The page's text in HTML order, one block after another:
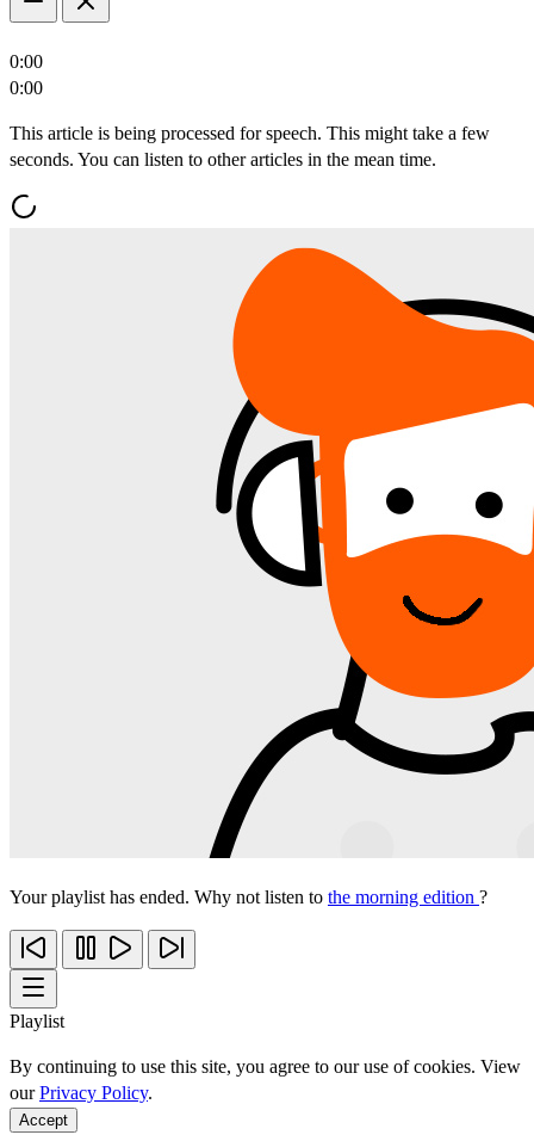
0:00
0:00
This article is being processed for speech. This might take a few
seconds. You can listen to other articles in the mean time.
Your playlist has ended. Why not listen to the morning edition ?
Playlist
By continuing to use this site, you agree to our use of cookies. View
ourPrivacy Policy.
Accept